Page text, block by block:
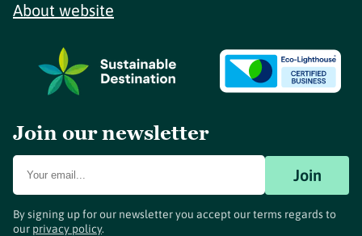
About website
Join our newsletter
Join
By signing up for our newsletter you accept our terms regards to
our privacy policy.